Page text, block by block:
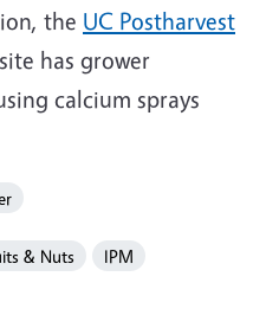
the UC Postharvest
has grower
calcium sprays
& Nuts
IPM